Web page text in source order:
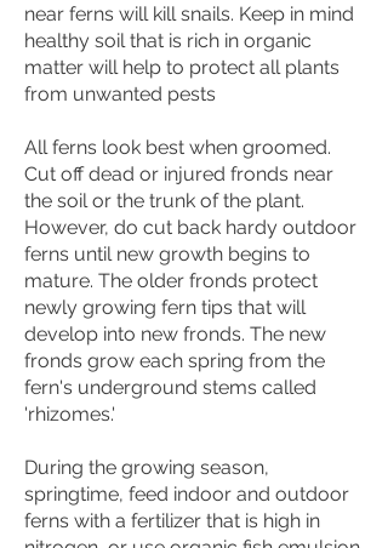
near ferns will kill snails. Keep in mind
healthy soil that is rich in organic
matter will help to protect all plants
from unwanted pests
All ferns look best when groomed.
Cut off dead or injured fronds near
the soil or the trunk of the plant.
However, do cut back hardy outdoor
ferns until new growth begins to
mature. The older fronds protect
newly growing fern tips that will
develop into new fronds. The new
fronds grow each spring from the
fern's underground stems called
'rhizomes.'
During the growing season,
springtime, feed indoor and outdoor
ferns with a fertilizer that is high in